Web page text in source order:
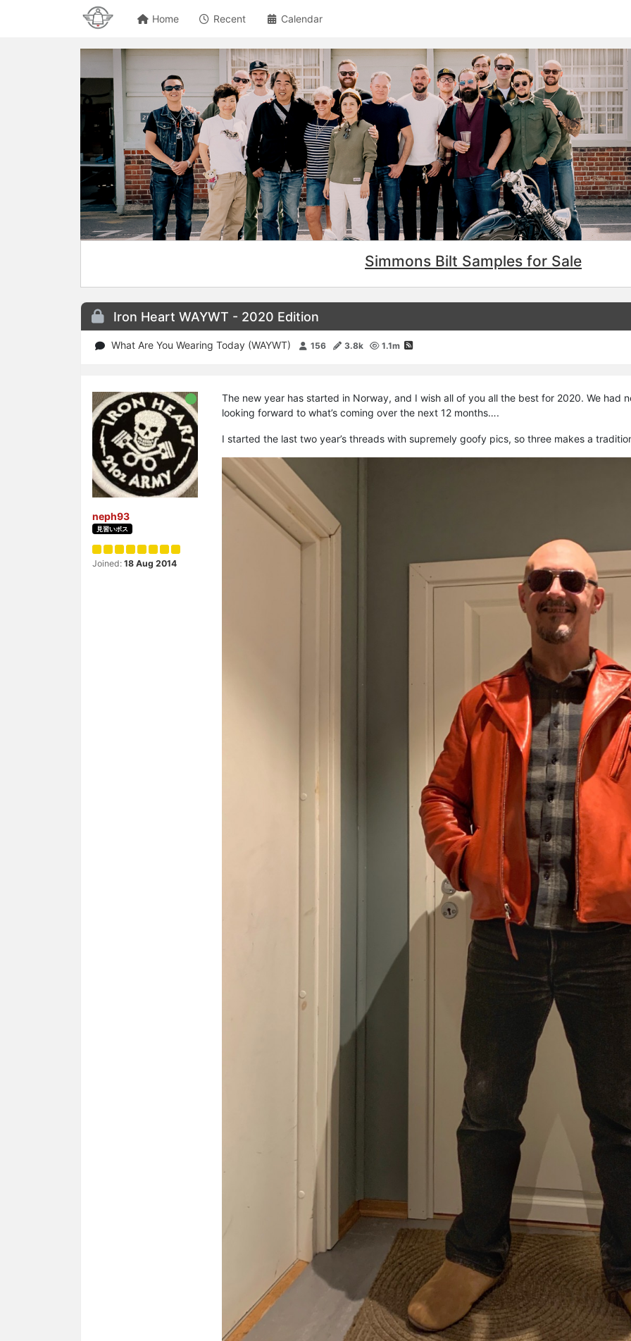
Home Recent Calendar
Simmons Bilt Samples for Sale
Iron Heart WAYWT - 2020 Edition
What Are You Wearing Today (WAYWT) 156 3.8k 1.1m
neph93
見習いボス
Joined: 18 Aug 2014
The new year has started in Norway, and I wish all of you all the best for 2020. We had
looking forward to what’s coming over the next 12 months….
I started the last two year’s threads with supremely goofy pics, so three makes a